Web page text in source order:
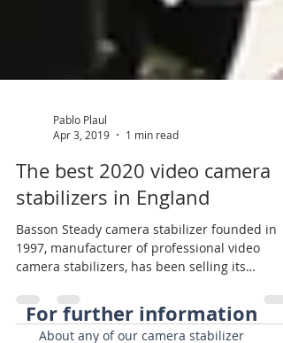
Pablo Plaul
Apr 3, 2019
1 min read
The best 2020 video camera
stabilizers in England
Basson Steady camera stabilizer founded in
1997, manufacturer of professional video
camera stabilizers, has been selling its
products in...